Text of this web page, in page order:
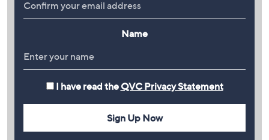
Name
I have read the QVC Privacy Statement
Sign Up Now